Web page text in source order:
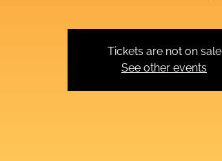
Tickets are not on sale
See other events